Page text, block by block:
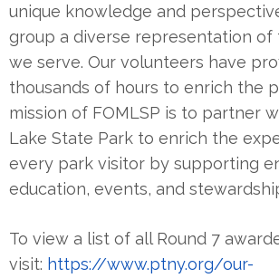
unique knowledge and
group a diverse representation of
we serve. Our volunteers have
thousands of hours to enrich the
mission of FOMLSP is to partner
Lake State Park to enrich the
every park visitor by supporting
education, events, and
To view a list of all Round 7
visit: https://www.ptny.org/our-